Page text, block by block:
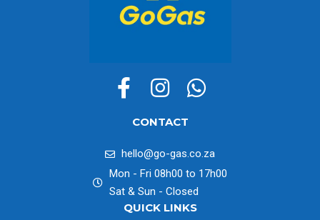
CONTACT
hello@go-gas.co.za
Mon - Fri 08h00 to 17h00
Sat & Sun - Closed
QUICK LINKS